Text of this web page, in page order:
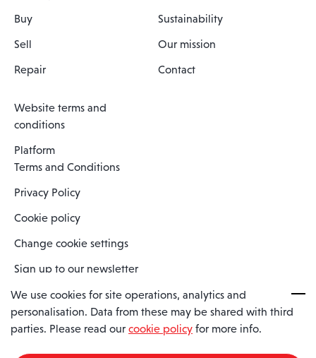
Buy
Sell
Repair
Sustainability
Our mission
Contact
Website terms and
conditions
Platform
Terms and Conditions
Privacy Policy
Cookie policy
Change cookie settings
Sign up to our newsletter
Spaero is a trading name of Spaero Limited | Registered In England
and Wales | Company Number 15482090
We use cookies for site operations, analytics and
personalisation. Data from these may be shared with third
parties. Please read our cookie policy for more info.